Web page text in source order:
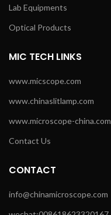
Lab Equipments
Optical Products
MIC TECH LINKS
www.micscope.com
www.chinaslitlamp.com
www.microscope-china.com
Contact Us
CONTACT
info@chinamicroscope.com